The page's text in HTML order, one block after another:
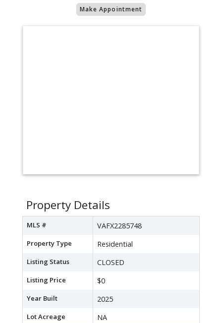
Make Appointment
Property Details
MLS # VAFX2285748
Property Type Residential
Listing Status CLOSED
Listing Price $0
Year Built 2025
Lot Acreage NA